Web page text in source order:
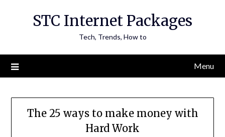
STC Internet Packages
Tech, Trends, How to
Menu
The 25 ways to make money with
Hard Work